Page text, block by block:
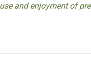
and enjoyment of